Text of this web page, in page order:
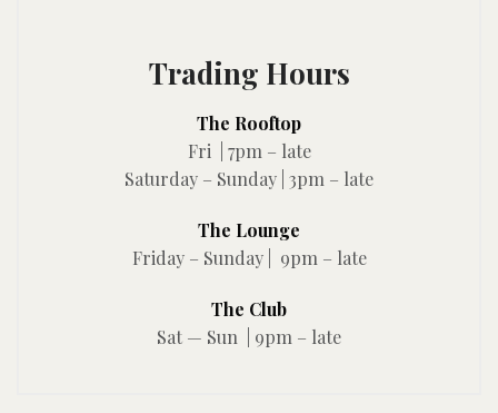
Trading Hours
The Rooftop
Fri | 7pm – late
Saturday – Sunday | 3pm – late
The Lounge
Friday – Sunday | 9pm – late
The Club
Sat — Sun | 9pm – late